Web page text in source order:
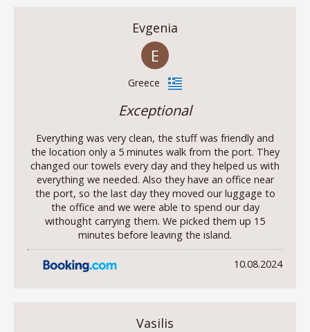
Evgenia
E
Greece
Exceptional
Everything was very clean, the stuff was friendly and
the location only a 5 minutes walk from the port. They
changed our towels every day and they helped us with
everything we needed. Also they have an office near
the port, so the last day they moved our luggage to
the office and we were able to spend our day
withought carrying them. We picked them up 15
minutes before leaving the island.
10.08.2024
Vasilis